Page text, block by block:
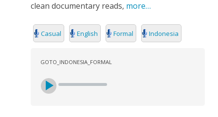
clean documentary reads, more…
Casual English Formal Indonesia
GOTO_INDONESIA_FORMAL